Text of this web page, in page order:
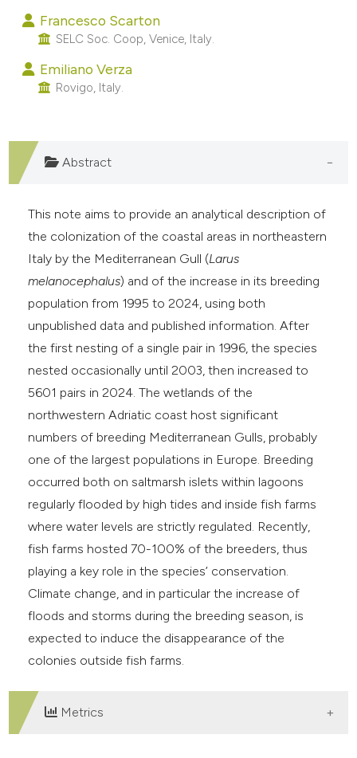
describing whether
mentions, or contrasts
cited claim, and a label
in which section the
Francesco Scarton
SELC Soc. Coop, Venice, Italy.
Emiliano Verza
Rovigo, Italy.
Abstract
This note aims to provide an analytical description of
the colonization of the coastal areas in northeastern
Italy by the Mediterranean Gull (Larus
melanocephalus) and of the increase in its breeding
population from 1995 to 2024, using both
unpublished data and published information. After
the first nesting of a single pair in 1996, the species
nested occasionally until 2003, then increased to
5601 pairs in 2024. The wetlands of the
northwestern Adriatic coast host significant
numbers of breeding Mediterranean Gulls, probably
one of the largest populations in Europe. Breeding
occurred both on saltmarsh islets within lagoons
regularly flooded by high tides and inside fish farms
where water levels are strictly regulated. Recently,
fish farms hosted 70-100% of the breeders, thus
playing a key role in the species’ conservation.
Climate change, and in particular the increase of
floods and storms during the breeding season, is
expected to induce the disappearance of the
colonies outside fish farms.
Metrics